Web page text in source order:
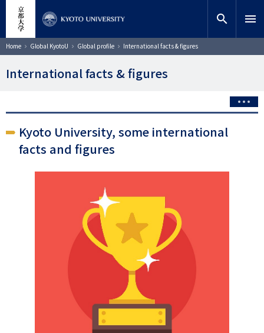
content
Site search search menu
Breadcrumb
Home Global KyotoU Global profile International facts & figures
International facts & figures
Kyoto University, some international
facts and figures